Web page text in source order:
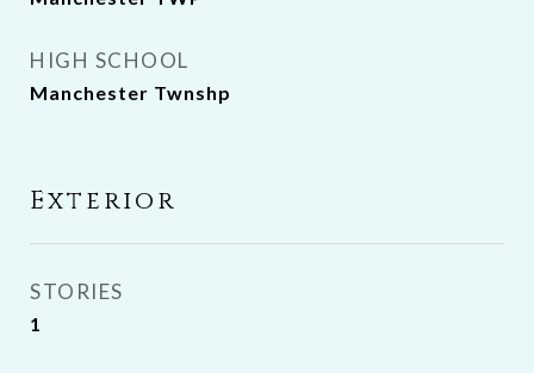
HIGH SCHOOL
Manchester Twnshp
Exterior
STORIES
1